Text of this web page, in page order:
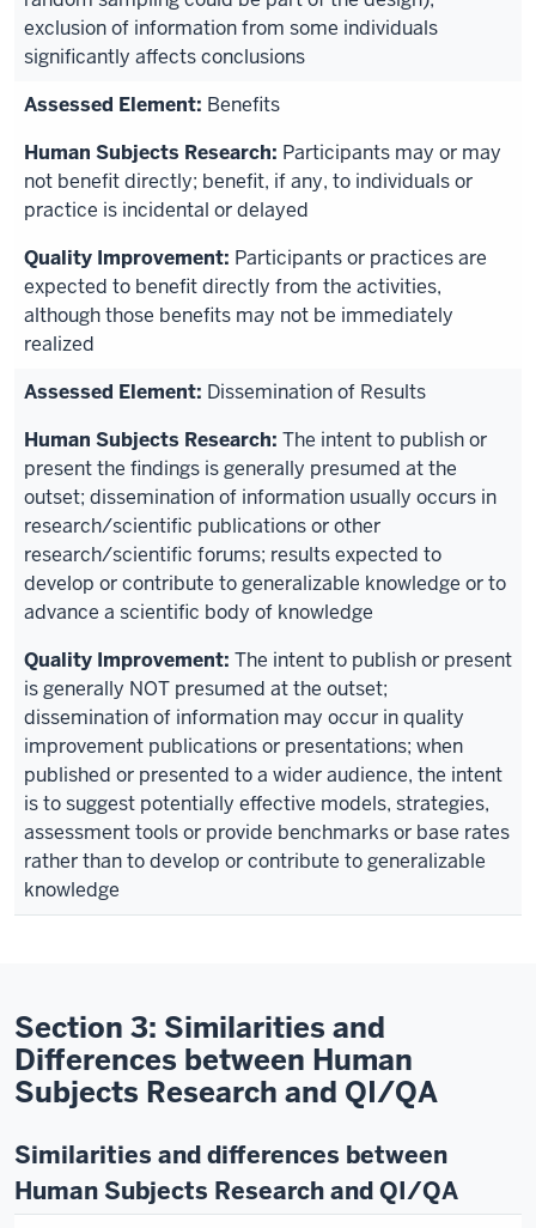
exclusion of information from some individuals
significantly affects conclusions
Benefits
Participants may or may
not benefit directly; benefit, if any, to individuals or
practice is incidental or delayed
Participants or practices are
expected to benefit directly from the activities,
although those benefits may not be immediately
realized
Dissemination of Results
The intent to publish or
present the findings is generally presumed at the
outset; dissemination of information usually occurs in
research/scientific publications or other
research/scientific forums; results expected to
develop or contribute to generalizable knowledge or to
advance a scientific body of knowledge
The intent to publish or present
is generally NOT presumed at the outset;
dissemination of information may occur in quality
improvement publications or presentations; when
published or presented to a wider audience, the intent
is to suggest potentially effective models, strategies,
assessment tools or provide benchmarks or base rates
rather than to develop or contribute to generalizable
knowledge
Section 3: Similarities and
Differences between Human
Subjects Research and QI/QA
Similarities and differences between
Human Subjects Research and QI/QA